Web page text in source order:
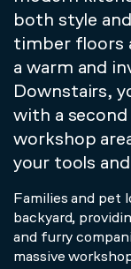
both style
timber floors
a warm and
Downstairs,
with a
workshop
your tools
Families and pet
backyard,
and furry
massive